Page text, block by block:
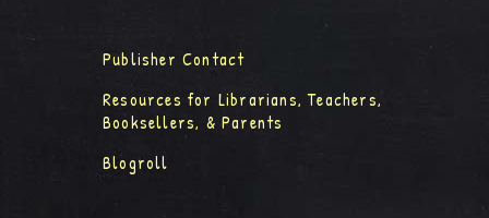
Publisher Contact
Resources for Librarians, Teachers,
Booksellers, & Parents
Blogroll